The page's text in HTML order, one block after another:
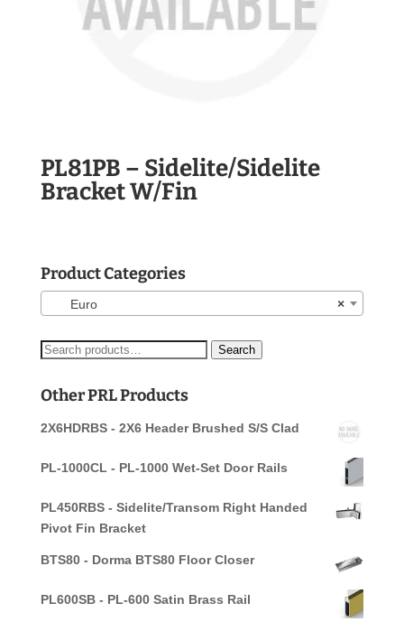
PL81PB – Sidelite/Sidelite
Bracket W/Fin
Product Categories
×
Euro
Search
Search
Other PRL Products
2X6HDRBS - 2X6 Header Brushed S/S Clad
PL-1000CL - PL-1000 Wet-Set Door Rails
PL450RBS - Sidelite/Transom Right Handed
Pivot Fin Bracket
BTS80 - Dorma BTS80 Floor Closer
PL600SB - PL-600 Satin Brass Rail